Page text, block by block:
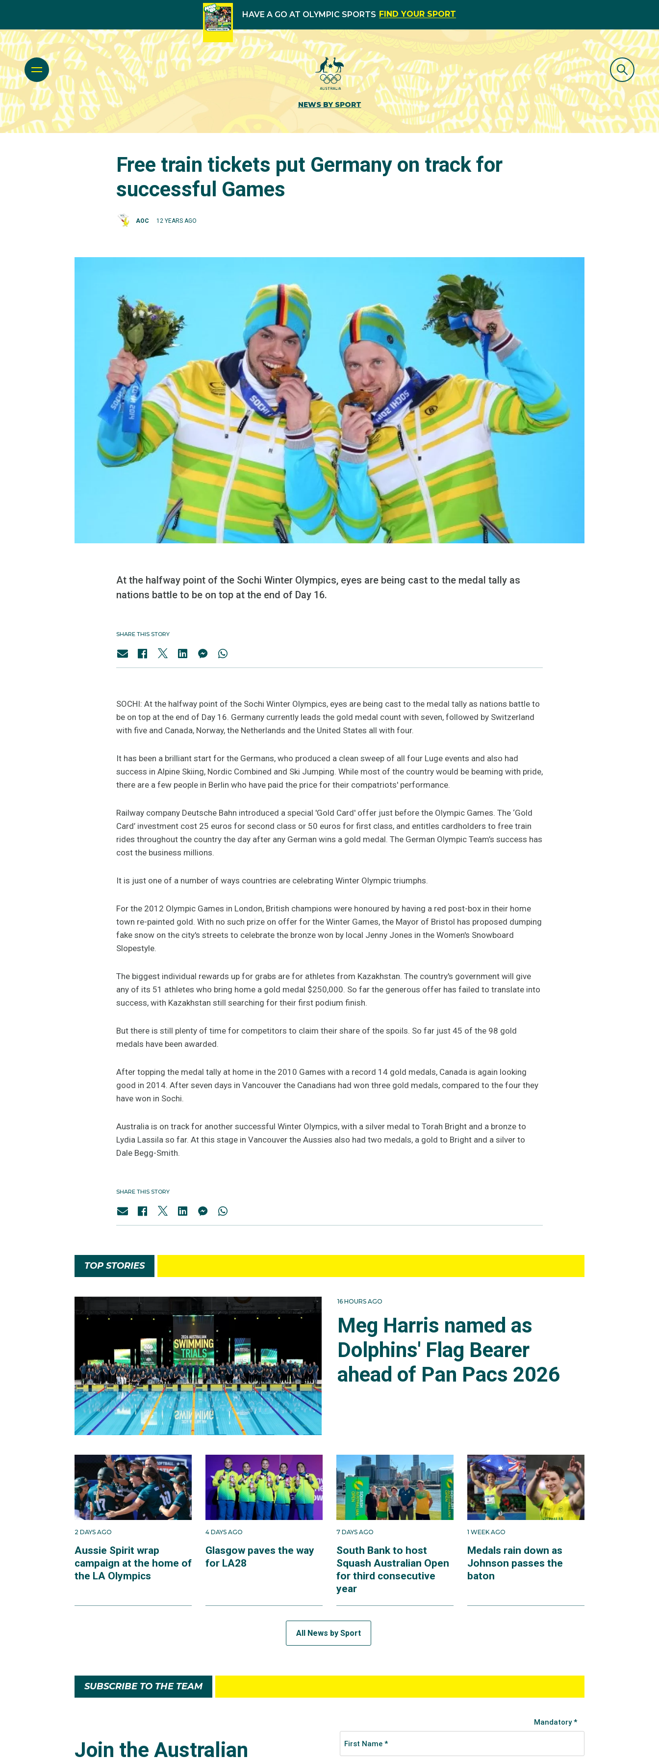
HAVE A GO AT OLYMPIC SPORTS FIND YOUR SPORT
NEWS BY SPORT
Free train tickets put Germany on track for
successful Games
AOC 12 YEARS AGO
At the halfway point of the Sochi Winter Olympics, eyes are being cast to the medal tally as
nations battle to be on top at the end of Day 16.
SHARE THIS STORY
SOCHI: At the halfway point of the Sochi Winter Olympics, eyes are being cast to the medal tally as nations battle to
be on top at the end of Day 16. Germany currently leads the gold medal count with seven, followed by Switzerland
with five and Canada, Norway, the Netherlands and the United States all with four.
It has been a brilliant start for the Germans, who produced a clean sweep of all four Luge events and also had
success in Alpine Skiing, Nordic Combined and Ski Jumping. While most of the country would be beaming with pride,
there are a few people in Berlin who have paid the price for their compatriots' performance.
Railway company Deutsche Bahn introduced a special 'Gold Card' offer just before the Olympic Games. The ‘Gold
Card’ investment cost 25 euros for second class or 50 euros for first class, and entitles cardholders to free train
rides throughout the country the day after any German wins a gold medal. The German Olympic Team’s success has
cost the business millions.
It is just one of a number of ways countries are celebrating Winter Olympic triumphs.
For the 2012 Olympic Games in London, British champions were honoured by having a red post-box in their home
town re-painted gold. With no such prize on offer for the Winter Games, the Mayor of Bristol has proposed dumping
fake snow on the city's streets to celebrate the bronze won by local Jenny Jones in the Women's Snowboard
Slopestyle.
The biggest individual rewards up for grabs are for athletes from Kazakhstan. The country's government will give
any of its 51 athletes who bring home a gold medal $250,000. So far the generous offer has failed to translate into
success, with Kazakhstan still searching for their first podium finish.
But there is still plenty of time for competitors to claim their share of the spoils. So far just 45 of the 98 gold
medals have been awarded.
After topping the medal tally at home in the 2010 Games with a record 14 gold medals, Canada is again looking
good in 2014. After seven days in Vancouver the Canadians had won three gold medals, compared to the four they
have won in Sochi.
Australia is on track for another successful Winter Olympics, with a silver medal to Torah Bright and a bronze to
Lydia Lassila so far. At this stage in Vancouver the Aussies also had two medals, a gold to Bright and a silver to
Dale Begg-Smith.
SHARE THIS STORY
TOP STORIES
16 HOURS AGO
Meg Harris named as
Dolphins' Flag Bearer
ahead of Pan Pacs 2026
2 DAYS AGO
Aussie Spirit wrap
campaign at the home of
the LA Olympics
4 DAYS AGO
Glasgow paves the way
for LA28
7 DAYS AGO
South Bank to host
Squash Australian Open
for third consecutive
year
1 WEEK AGO
Medals rain down as
Johnson passes the
baton
All News by Sport
SUBSCRIBE TO THE TEAM